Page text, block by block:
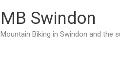
MB Swindon
Mountain Biking in Swindon and the